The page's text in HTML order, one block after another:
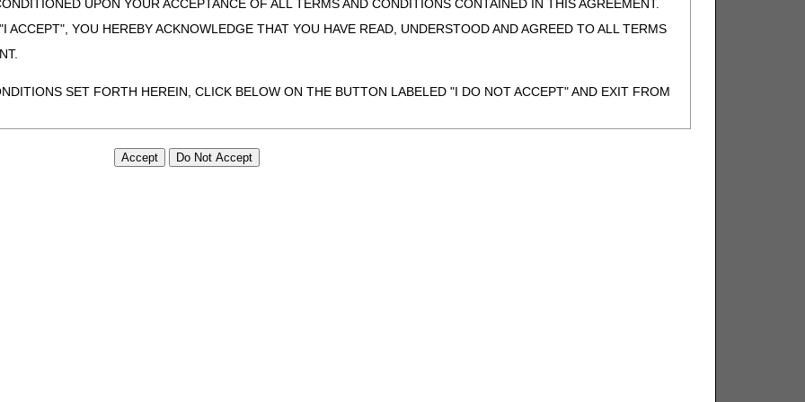
UPON YOUR ACCEPTANCE OF ALL TERMS AND CONDITIONS CONTAINED IN THIS AGREEMENT.
YOU HEREBY ACKNOWLEDGE THAT YOU HAVE READ, UNDERSTOOD AND AGREED TO ALL TERMS
SET FORTH HEREIN, CLICK BELOW ON THE BUTTON LABELED "I DO NOT ACCEPT" AND EXIT FROM
YOU REPRESENT THAT YOU ARE AUTHORIZED TO ACT ON BEHALF OF SUCH ORGANIZATION AND